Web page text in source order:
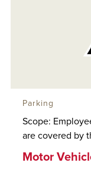
Motor
Scope:
are covered by
Parking